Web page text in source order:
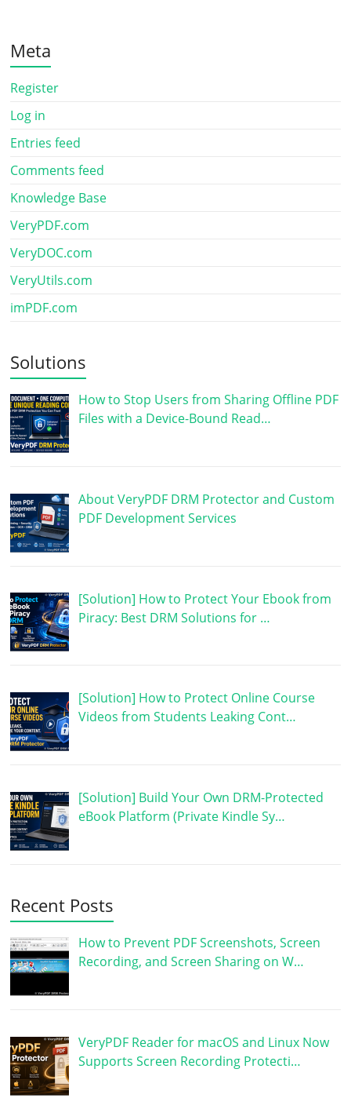
Meta
Register
Log in
Entries feed
Comments feed
Knowledge Base
VeryPDF.com
VeryDOC.com
VeryUtils.com
imPDF.com
Solutions
How to Stop Users from Sharing Offline PDF
Files with a Device-Bound Read…
About VeryPDF DRM Protector and Custom
PDF Development Services
[Solution] How to Protect Your Ebook from
Piracy: Best DRM Solutions for …
[Solution] How to Protect Online Course
Videos from Students Leaking Cont…
[Solution] Build Your Own DRM-Protected
eBook Platform (Private Kindle Sy…
Recent Posts
How to Prevent PDF Screenshots, Screen
Recording, and Screen Sharing on W…
VeryPDF Reader for macOS and Linux Now
Supports Screen Recording Protecti…